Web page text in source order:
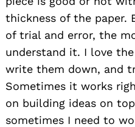
thickness of the paper.
of trial and error, the
understand it. I love
write them down, and
Sometimes it works
on building ideas on
sometimes I need to